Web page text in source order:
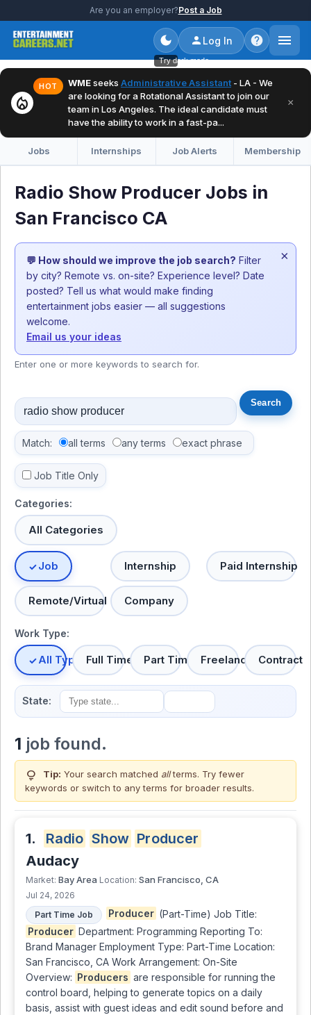
Are you an employer?Post a Job
Try dark mode
Log In
local_fire_department
HOT WMEseeks Administrative Assistant - LA - We
are looking for a Rotational Assistant to join our
team in Los Angeles. The ideal candidate must
have the ability to work in a fast-pa...
×
Jobs Internships Job Alerts Membership
Radio Show Producer Jobs in
San Francisco CA
💬 How should we improve the job search? Filter
by city? Remote vs. on-site? Experience level? Date
posted? Tell us what would make finding
entertainment jobs easier — all suggestions
welcome.
Email us your ideas
×
Enter one or more keywords to search for.
Match: all terms any terms exact phrase
Job Title Only
Categories:
All Categories
Job Internship Paid Internship
Remote/Virtual Company
Work Type:
All TypesFull Time Part Time Freelance Contract
State:
1 job found.
lightbulb Tip: Your search matched allterms. Try fewer
keywords or switch to any terms for broader results.
1. Radio Show Producer
Audacy
Market: Bay Area Location: San Francisco, CA
Jul 24, 2026
Part Time Job
Producer (Part-Time) Job Title:
Producer Department: Programming Reporting To:
Brand Manager Employment Type: Part-Time Location:
San Francisco, CA Work Arrangement: On-Site
Overview: Producers are responsible for running the
control board, helping to generate topics on a daily
basis, assist with guest ideas and edit sound before and